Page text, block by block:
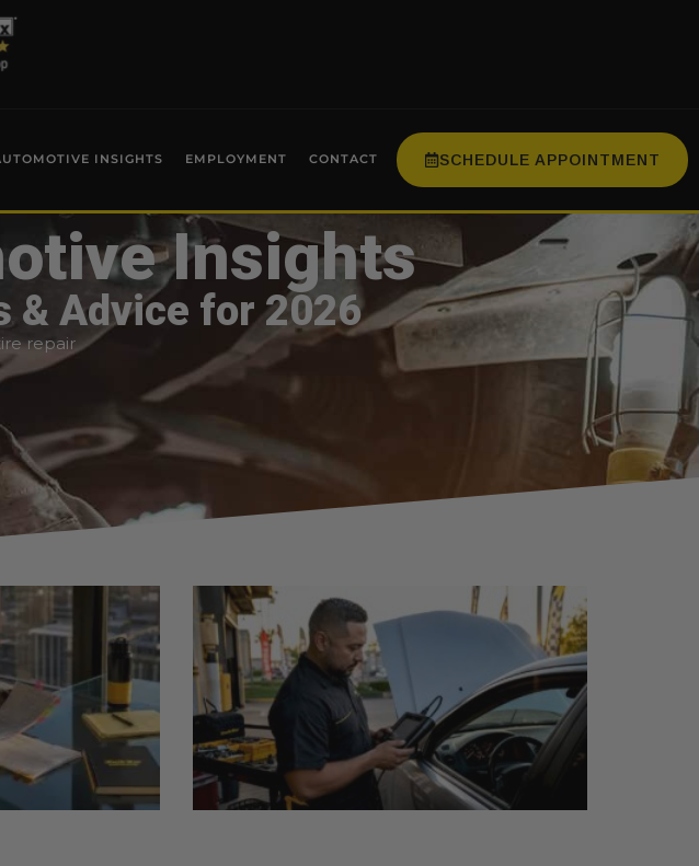
INSIGHTS EMPLOYMENT CONTACT SCHEDULE APPOINTMENT
Insights
& Advice for 2026
repair